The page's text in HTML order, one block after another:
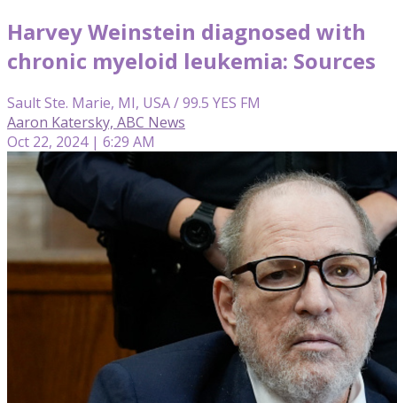
Harvey Weinstein diagnosed with
chronic myeloid leukemia: Sources
Sault Ste. Marie, MI, USA / 99.5 YES FM
Aaron Katersky, ABC News
Oct 22, 2024 | 6:29 AM